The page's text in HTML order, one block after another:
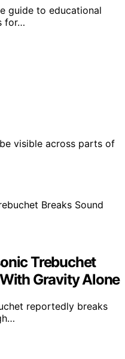
guide to educational
for…
visible across parts of
Trebuchet
Gravity Alone
reportedly breaks